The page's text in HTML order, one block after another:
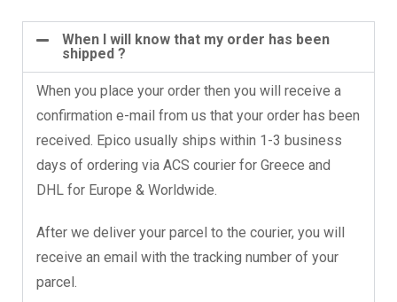
When I will know that my order has been
shipped ?
When you place your order then you will receive a
confirmation e-mail from us that your order has been
received. Epico usually ships within 1-3 business
days of ordering via ACS courier for Greece and
DHL for Europe & Worldwide.
After we deliver your parcel to the courier, you will
receive an email with the tracking number of your
parcel.